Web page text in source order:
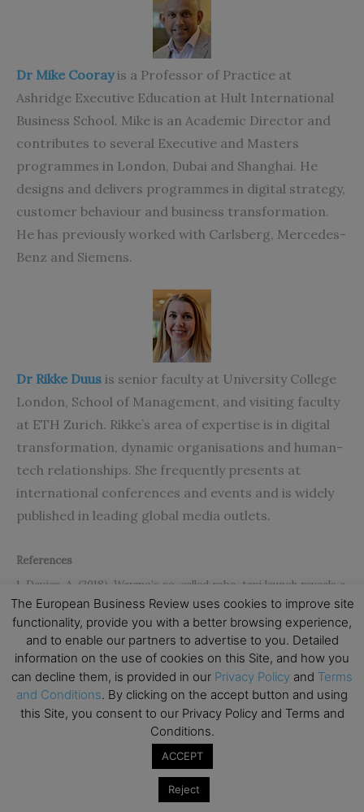
Dr Mike Coorayis a Professor of Practice at
Ashridge Executive Education at Hult International
Business School. Mike is an Academic Director and
contributes to several Executive and Masters
programmes in London, Dubai and Shanghai. He
designs and delivers programmes in digital strategy,
customer behaviour and business transformation.
He has previously worked with Carlsberg, Mercedes-
Benz and Siemens.
Dr Rikke Duus is senior faculty at University College
London, School of Management, and visiting faculty
at ETH Zurich. Rikke’s area of expertise is in digital
transformation, dynamic organisations and human-
tech relationships. She frequently presents at
international conferences and events and is widely
published in leading global media outlets.
References
1. Davies, A. (2018). Waymo’s so-called robo-taxi launch reveals a
brutal truth. Wired. Online: https: / / www.wired.com / story
/waymo – self – driving – taxi – service – launch – chandler –
arizona /
2. Cooray, M. and Duus, R. (2016). Putting new age organizations
on ‘ICE’. World Economic Forum. Online:
https://www.weforum.org/agenda/2016/07/putting-new-age-
3. Whittington, R. (2011). The practice turn in organization
research: Towards a disciplined transdisciplinarity,
The European Business Review uses cookies to improve site
functionality, provide you with a better browsing experience,
and to enable our partners to advertise to you. Detailed
information on the use of cookies on this Site, and how you
can decline them, is provided in our Privacy Policy and Terms
and Conditions. By clicking on the accept button and using
this Site, you consent to our Privacy Policy and Terms and
Conditions.
ACCEPT
Reject